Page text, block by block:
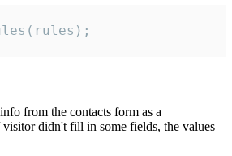
from the contacts form as a
didn't fill in some fields, the values